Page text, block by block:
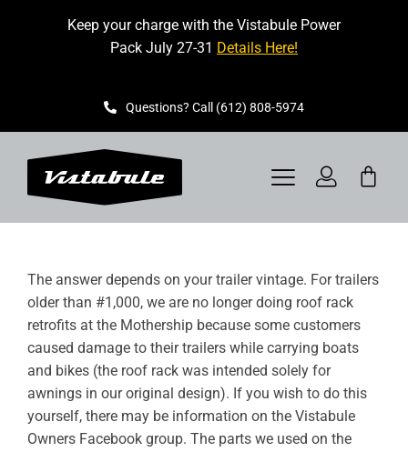
Keep your charge with the Vistabule Power
Pack July 27-31 Details Here!
Questions? Call (612) 808-5974
Toggle
Navigation
BOOK A SHOWING
CONTACT
GET STARTED
ABOUT
The answer depends on your trailer vintage. For trailers
older than #1,000, we are no longer doing roof rack
retrofits at the Mothership because some customers
caused damage to their trailers while carrying boats
and bikes (the roof rack was intended solely for
awnings in our original design). If you wish to do this
yourself, there may be information on the Vistabule
Owners Facebook group. The parts we used on the